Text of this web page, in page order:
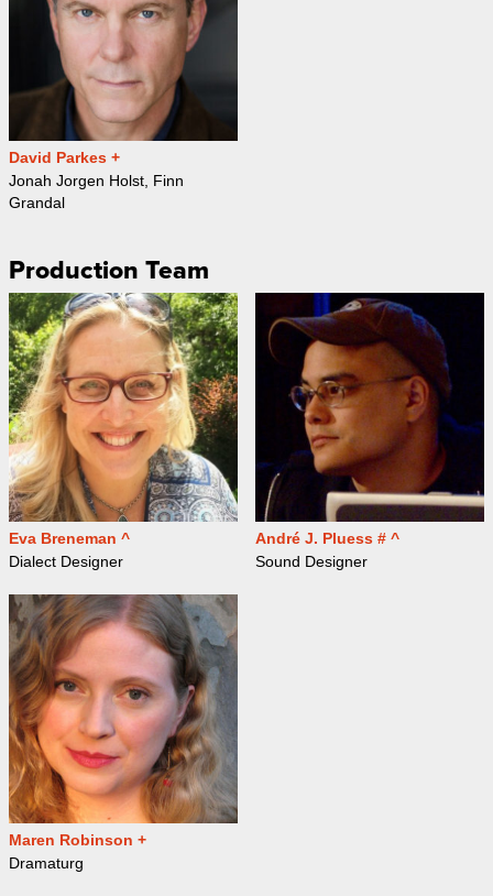
David Parkes +
Jonah Jorgen Holst, Finn
Grandal
Production Team
Eva Breneman ^
Dialect Designer
André J. Pluess # ^
Sound Designer
Maren Robinson +
Dramaturg